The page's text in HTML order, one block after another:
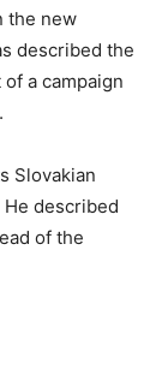
the new
described the
a campaign
Slovakian
described
of the